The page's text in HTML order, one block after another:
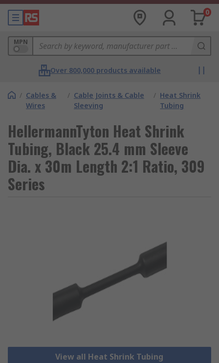
0
MPN
Over 800,000 products available
/ Cables &
Wires
/ Cable Joints & Cable
Sleeving
/ Heat Shrink
Tubing
HellermannTyton Heat Shrink
Tubing, Black 25.4 mm Sleeve
Dia. x 30m Length 2:1 Ratio, 309
Series
View all Heat Shrink Tubing